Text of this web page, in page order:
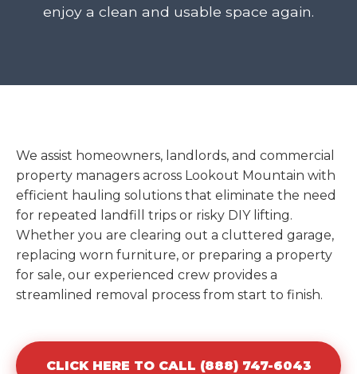
enjoy a clean and usable space again.
We assist homeowners, landlords, and commercial
property managers across Lookout Mountain with
efficient hauling solutions that eliminate the need
for repeated landfill trips or risky DIY lifting.
Whether you are clearing out a cluttered garage,
replacing worn furniture, or preparing a property
for sale, our experienced crew provides a
streamlined removal process from start to finish.
CLICK HERE TO CALL (888) 747-6043